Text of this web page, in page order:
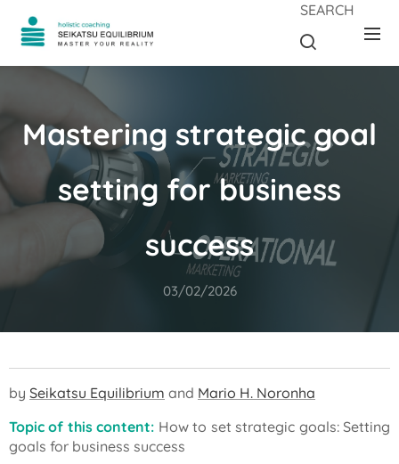
SEARCH
Mastering strategic goal
setting for business
success
03/02/2026
by Seikatsu Equilibrium and Mario H. Noronha
Topic of this content: How to set strategic goals: Setting
goals for business success